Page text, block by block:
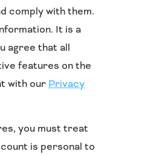
comply with them.
It is a
agree that all
features on the
with our Privacy
you must treat
is personal to